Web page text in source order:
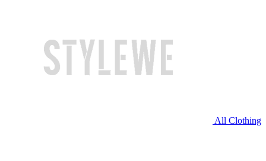
All Clothing